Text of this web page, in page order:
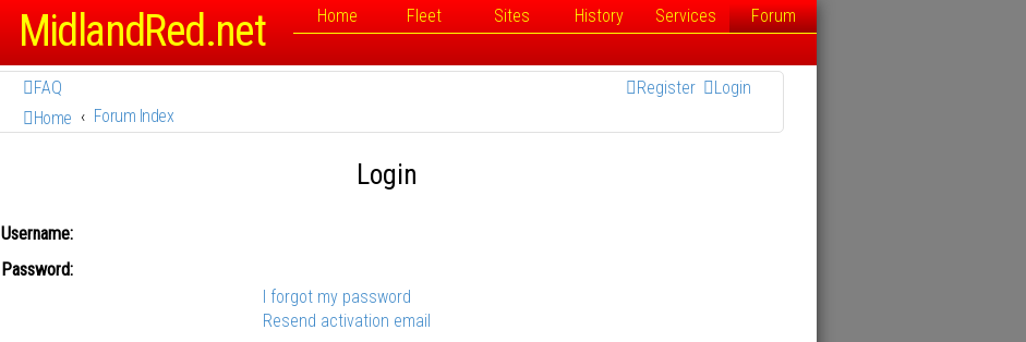
MidlandRed.net Home Fleet Sites History Services Forum
FAQ Login
Register
Home
Forum Index
Login
Username:
Password:
I forgot my password
Resend activation email